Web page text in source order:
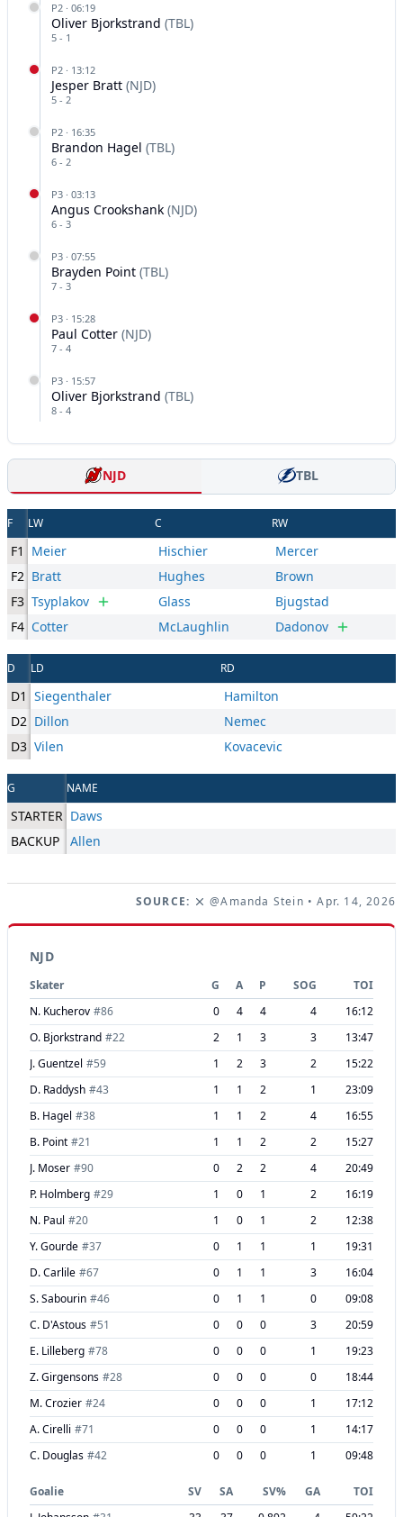
P2 · 06:19
Oliver Bjorkstrand (TBL)
5 - 1
P2 · 13:12
Jesper Bratt (NJD)
5 - 2
P2 · 16:35
Brandon Hagel (TBL)
6 - 2
P3 · 03:13
Angus Crookshank (NJD)
6 - 3
P3 · 07:55
Brayden Point (TBL)
7 - 3
P3 · 15:28
Paul Cotter (NJD)
7 - 4
P3 · 15:57
Oliver Bjorkstrand (TBL)
8 - 4
NJD TBL
F LW C RW
F1 Meier Hischier
Mercer
F2 Bratt Hughes
Brown
F3 Tsyplakov Glass
Bjugstad
F4 Cotter McLaughlin Dadonov
D LD RD
D1 Siegenthaler
Hamilton
D2 Dillon
Nemec
D3 Vilen Kovacevic
G NAME
STARTER Daws
BACKUP
Allen
SOURCE: @Amanda Stein • Apr. 14, 2026
NJD
Skater G A P SOG
TOI
N. Kucherov #86 0 4 4 4
16:12
O. Bjorkstrand #22 2 1 3 3
13:47
J. Guentzel #59 1 2 3 2
15:22
D. Raddysh #43 1 1 2 1
23:09
B. Hagel #38 1 1 2 4
16:55
B. Point #21 1 1 2 2
15:27
J. Moser #90 0 2 2 4
20:49
P. Holmberg #29 1 0 1 2
16:19
N. Paul #20 1 0 1 2
12:38
Y. Gourde #37 0 1 1 1
19:31
D. Carlile #67 0 1 1 3
16:04
S. Sabourin #46 0 1 1 0
09:08
C. D'Astous #51 0 0 0 3
20:59
E. Lilleberg #78 0 0 0 1
19:23
Z. Girgensons #28 0 0 0 0
18:44
M. Crozier #24 0 0 0 1
17:12
A. Cirelli #71 0 0 0 1
14:17
C. Douglas #42 0 0 0 1 09:48
Goalie SV SA SV% GA
TOI